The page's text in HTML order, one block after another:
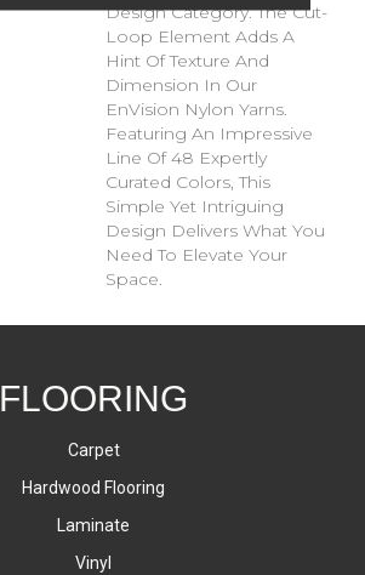
Design Category. The Cut-
Loop Element Adds A
Hint Of Texture And
Dimension In Our
EnVision Nylon Yarns.
Featuring An Impressive
Line Of 48 Expertly
Curated Colors, This
Simple Yet Intriguing
Design Delivers What You
Need To Elevate Your
Space.
FLOORING
Carpet
Hardwood Flooring
Laminate
Vinyl